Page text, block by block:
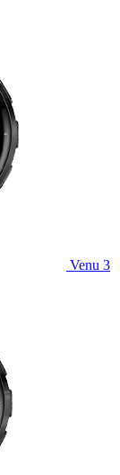
Venu 3